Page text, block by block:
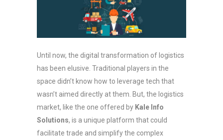
Until now, the digital transformation of logistics
has been elusive. Traditional players in the
space didn’t know how to leverage tech that
wasn’t aimed directly at them. But, the logistics
market, like the one offered by Kale Info
Solutions, is a unique platform that could
facilitate trade and simplify the complex